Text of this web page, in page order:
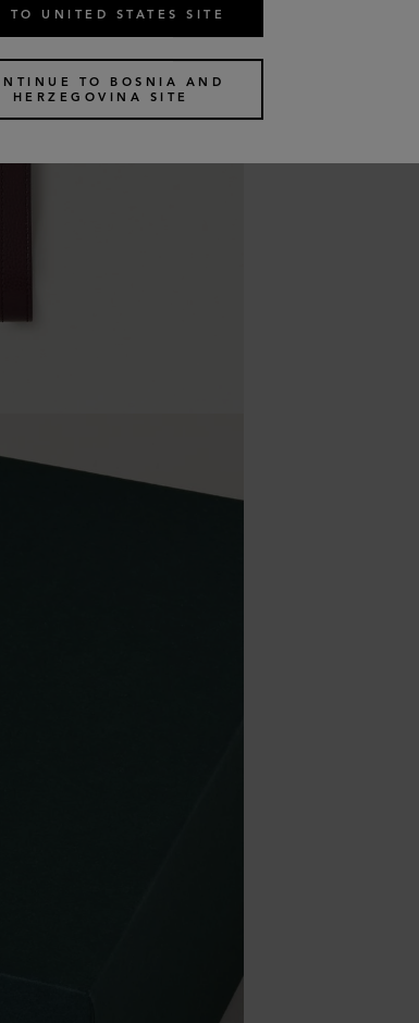
TO UNITED STATES SITE
TO BOSNIA AND
HERZEGOVINA SITE